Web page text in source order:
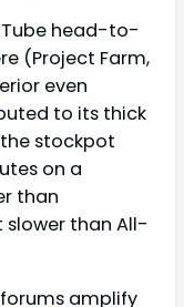
head-to-
(Project Farm,
even
to its thick
stockpot
on a
than
slower than All-
amplify